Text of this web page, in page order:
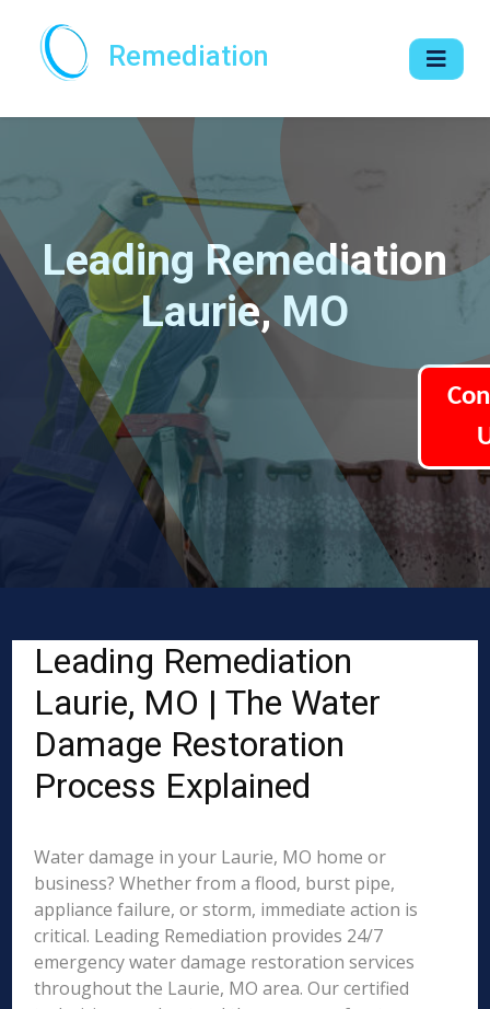
Remediation
Leading Remediation
Laurie, MO
Leading Remediation
Laurie, MO | The Water
Damage Restoration
Process Explained
Water damage in your Laurie, MO home or
business? Whether from a flood, burst pipe,
appliance failure, or storm, immediate action is
critical. Leading Remediation provides 24/7
emergency water damage restoration services
throughout the Laurie, MO area. Our certified